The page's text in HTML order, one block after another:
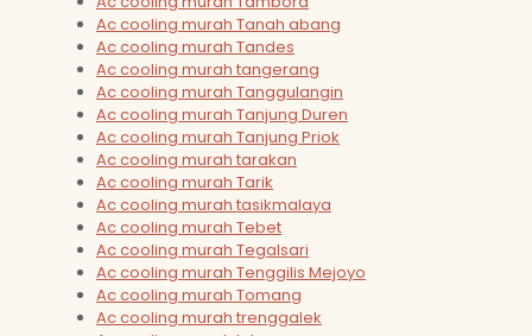
Ac cooling murah Tanah abang
Ac cooling murah Tandes
Ac cooling murah tangerang
Ac cooling murah Tanggulangin
Ac cooling murah Tanjung Duren
Ac cooling murah Tanjung Priok
Ac cooling murah tarakan
Ac cooling murah Tarik
Ac cooling murah tasikmalaya
Ac cooling murah Tebet
Ac cooling murah Tegalsari
Ac cooling murah Tenggilis Mejoyo
Ac cooling murah Tomang
Ac cooling murah trenggalek